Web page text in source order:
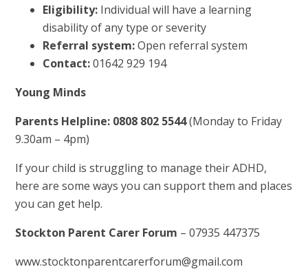
Eligibility: Individual will have a learning
disability of any type or severity
Referral system:Open referral system
Contact:01642 929 194
Young Minds
Parents Helpline: 0808 802 5544(Monday to Friday
9.30am – 4pm)
If your child is struggling to manage their ADHD,
here are some ways you can support them and places
you can get help.
Stockton Parent Carer Forum – 07935 447375
www.stocktonparentcarerforum@gmail.com